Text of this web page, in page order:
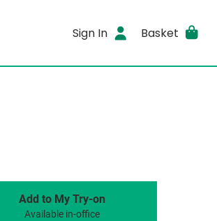
Sign In Basket
Add to My Try-on
Available in-office